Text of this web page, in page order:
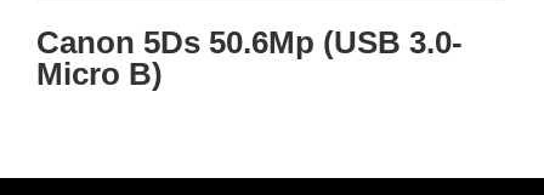
Canon 5Ds 50.6Mp (USB 3.0-
Micro B)